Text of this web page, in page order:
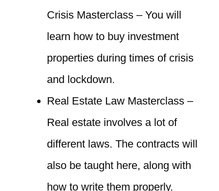
Crisis Masterclass – You will
learn how to buy investment
properties during times of crisis
and lockdown.
Real Estate Law Masterclass –
Real estate involves a lot of
different laws. The contracts will
also be taught here, along with
how to write them properly.